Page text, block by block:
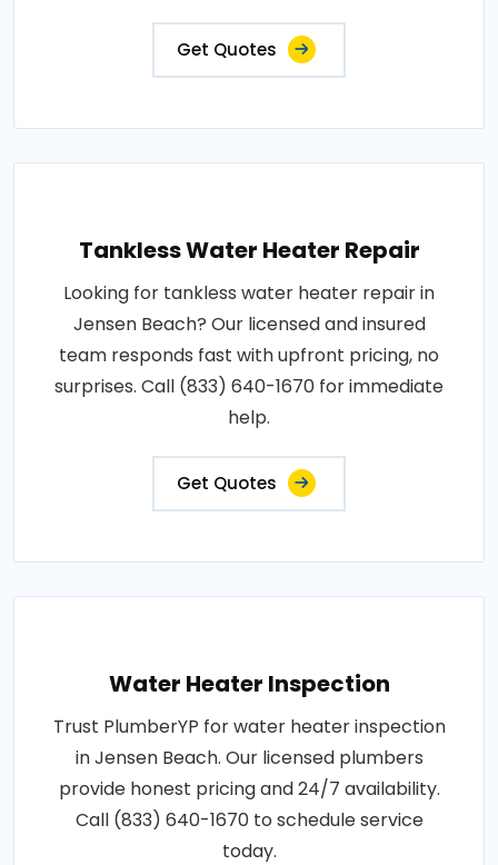
Get Quotes
Tankless Water Heater Repair
Looking for tankless water heater repair in
Jensen Beach? Our licensed and insured
team responds fast with upfront pricing, no
surprises. Call (833) 640-1670 for immediate
help.
Get Quotes
Water Heater Inspection
Trust PlumberYP for water heater inspection
in Jensen Beach. Our licensed plumbers
provide honest pricing and 24/7 availability.
Call (833) 640-1670 to schedule service
today.